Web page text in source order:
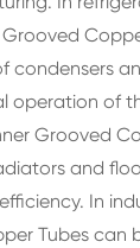
condensers
operation of
Grooved
and
In
Tubes can